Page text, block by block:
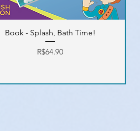
Book - Splash, Bath Time!
Price
R$64.90